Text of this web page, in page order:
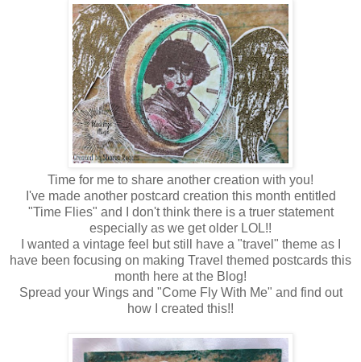
Time for me to share another creation with you!
I've made another postcard creation this month entitled
"Time Flies" and I don't think there is a truer statement
especially as we get older LOL!!
I wanted a vintage feel but still have a "travel" theme as I
have been focusing on making Travel themed postcards this
month here at the Blog!
Spread your Wings and "Come Fly With Me" and find out
how I created this!!